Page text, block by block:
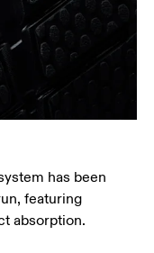
has been
featuring
absorption.